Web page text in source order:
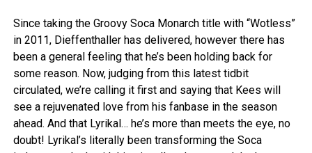
Since taking the Groovy Soca Monarch title with “Wotless”
in 2011, Dieffenthaller has delivered, however there has
been a general feeling that he’s been holding back for
some reason. Now, judging from this latest tidbit
circulated, we’re calling it first and saying that Kees will
see a rejuvenated love from his fanbase in the season
ahead. And that Lyrikal… he’s more than meets the eye, no
doubt! Lyrikal’s literally been transforming the Soca